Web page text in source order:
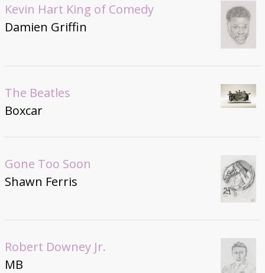
Kevin Hart King of Comedy
Damien Griffin
The Beatles
Boxcar
Gone Too Soon
Shawn Ferris
Robert Downey Jr.
MB